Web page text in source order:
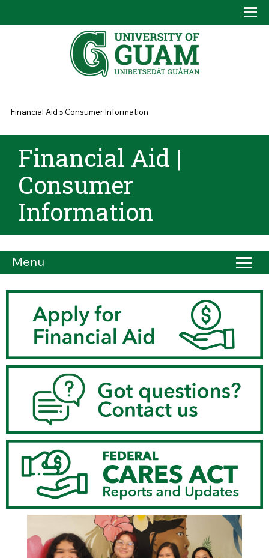
You are here
Financial Aid » Consumer Information
Financial Aid |
Consumer
Information
Menu